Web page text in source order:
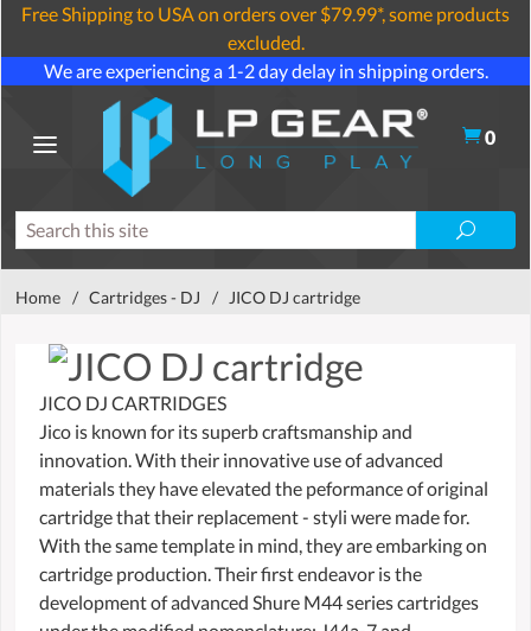
Free Shipping to USA on orders over $79.99*, some products
excluded.
We are experiencing a 1-2 day delay in shipping orders.
0
Home / Cartridges - DJ / JICO DJ cartridge
JICO DJ CARTRIDGES
Jico is known for its superb craftsmanship and
innovation. With their innovative use of advanced
materials they have elevated the peformance of original
cartridge that their replacement - styli were made for.
With the same template in mind, they are embarking on
cartridge production. Their first endeavor is the
development of advanced Shure M44 series cartridges